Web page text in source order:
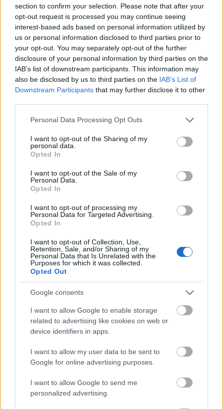
section to confirm your selection. Please note that after your
opt-out request is processed you may continue seeing
interest-based ads based on personal information utilized by
us or personal information disclosed to third parties prior to
your opt-out. You may separately opt-out of the further
disclosure of your personal information by third parties on the
IAB’s list of downstream participants. This information may
also be disclosed by us to third parties on the IAB’s List of
Downstream Participants that may further disclose it to other
Please note that this website/app uses one or more Google
not limited to your visit or usage behaviour. You may click to
grant or deny consent to Google and its third-party tags to
use your data for below specified purposes in below Google
consent section.
Personal Data Processing Opt Outs
I want to opt-out of the Sharing of my
personal data.
Opted In
I want to opt-out of the Sale of my
Personal Data.
Opted In
I want to opt-out of processing my
Personal Data for Targeted Advertising.
Opted In
I want to opt-out of Collection, Use,
Retention, Sale, and/or Sharing of my
Personal Data that Is Unrelated with the
Purposes for which it was collected.
Opted Out
Google consents
I want to allow Google to enable storage
related to advertising like cookies on web or
device identifiers in apps.
I want to allow my user data to be sent to
Google for online advertising purposes.
I want to allow Google to send me
personalized advertising.
- sameklē vienādas saldumu kārtis.
Bīdāmā Puzzle
- saliec bildi, bīdot tās gabaliņus.
Mahjong Solitare
- atrodi visus kāršu pārus.
Katanas Augļi
- pāršķel pēc iespējas vairāk augļu.
Indiana un Zelta Galvaskauss